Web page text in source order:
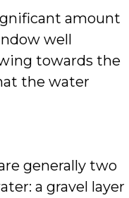
amount
well
towards the
the water
generally two
a gravel layer